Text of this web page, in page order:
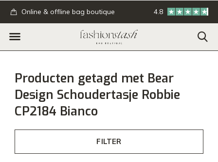
Online & offline bag boutique GRATIS
4.8
Producten getagd met Bear
Design Schoudertasje Robbie
CP2184 Bianco
FILTER